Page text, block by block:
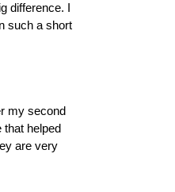
difference. I
such a short
my second
that helped
are very